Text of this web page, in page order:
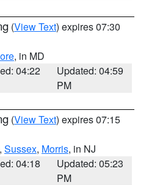
(View Text) expires 07:30
, in MD
04:22
Updated: 04:59
PM
(View Text) expires 07:15
, Sussex, Morris, in NJ
04:18
Updated: 05:23
PM